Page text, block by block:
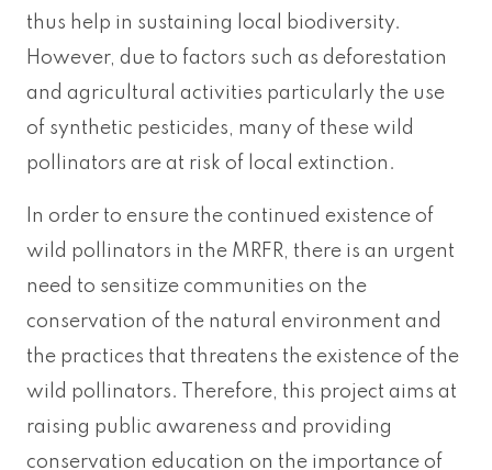
thus help in sustaining local biodiversity.
However, due to factors such as deforestation
and agricultural activities particularly the use
of synthetic pesticides, many of these wild
pollinators are at risk of local extinction.
In order to ensure the continued existence of
wild pollinators in the MRFR, there is an urgent
need to sensitize communities on the
conservation of the natural environment and
the practices that threatens the existence of the
wild pollinators. Therefore, this project aims at
raising public awareness and providing
conservation education on the importance of